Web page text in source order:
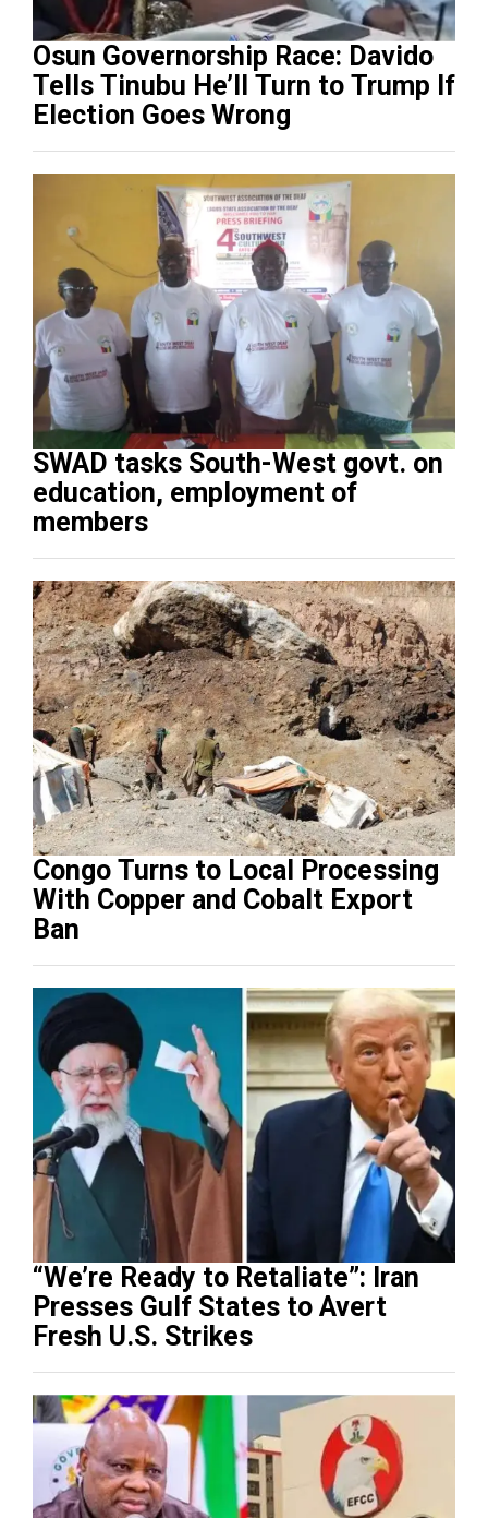
Osun Governorship Race: Davido
Tells Tinubu He’ll Turn to Trump If
Election Goes Wrong
SWAD tasks South-West govt. on
education, employment of
members
Congo Turns to Local Processing
With Copper and Cobalt Export
Ban
“We’re Ready to Retaliate”: Iran
Presses Gulf States to Avert
Fresh U.S. Strikes